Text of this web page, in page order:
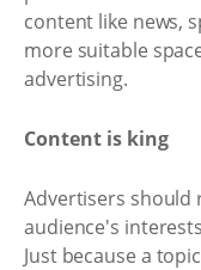
content like news,
more suitable
advertising.
Content is king
Advertisers should
audience's
Just because a